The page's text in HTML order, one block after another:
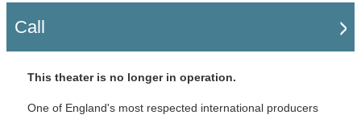
Call
This theater is no longer in operation.
One of England's most respected international producers